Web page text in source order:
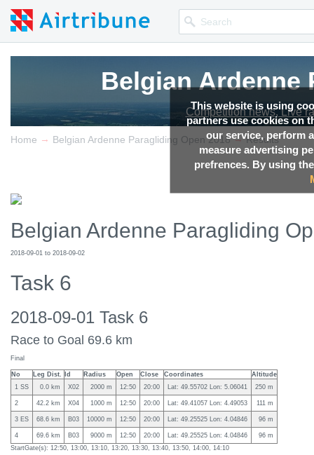
This website is using
partners use cookies on
our service, perform
measure advertising
prefrences. By using
Belgian Ardenne
Competition news, Live
Belgian Ardenne
Competition news, Live
Belgian Ardenne
Competition news, Live
Home → Belgian Ardenne Paragliding Open 2018 → Results
Belgian Ardenne Paragliding
2018-09-01 to 2018-09-02
Task 6
2018-09-01 Task 6
Race to Goal 69.6 km
Final
No Leg Dist. Id Radius Open Close Coordinates
Altitude
1 SS
0.0 km X02 2000 m 12:50 20:00 Lat: 49.55702 Lon: 5.06041 250 m
2 42.2 km X04 1000 m 12:50 20:00 Lat: 49.41057 Lon: 4.49053 111 m
3 ES 68.6 km B03 10000 m 12:50 20:00 Lat: 49.25525 Lon: 4.04846 96 m
4 69.6 km B03 9000 m 12:50 20:00 Lat: 49.25525 Lon: 4.04846
96 m
StartGate(s): 12:50, 13:00, 13:10, 13:20, 13:30, 13:40, 13:50, 14:00, 14:10